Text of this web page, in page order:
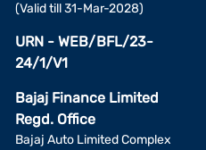
(Valid till 31-Mar-2028)
URN - WEB/BFL/23-
24/1/V1
Bajaj Finance Limited
Regd. Office
Bajaj Auto Limited Complex